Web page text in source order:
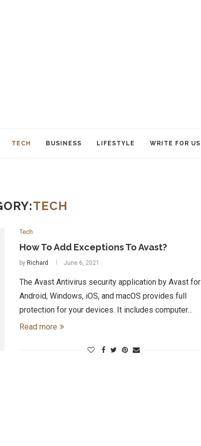
TECH BUSINESS LIFESTYLE WRITE FOR US
TECH
Tech
How To Add Exceptions To Avast?
by Richard June 6, 2021
The Avast Antivirus security application by Avast for
Android, Windows, iOS, and macOS provides full
protection for your devices. It includes computer…
Read more